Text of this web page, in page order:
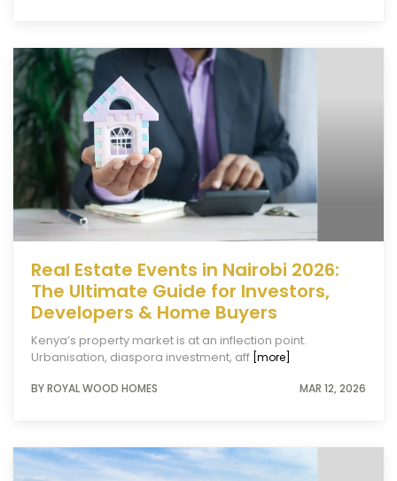
Real Estate Events in Nairobi 2026:
The Ultimate Guide for Investors,
Developers & Home Buyers
Kenya’s property market is at an inflection point.
Urbanisation, diaspora investment, aff [more]
BY ROYAL WOOD HOMES MAR 12, 2026